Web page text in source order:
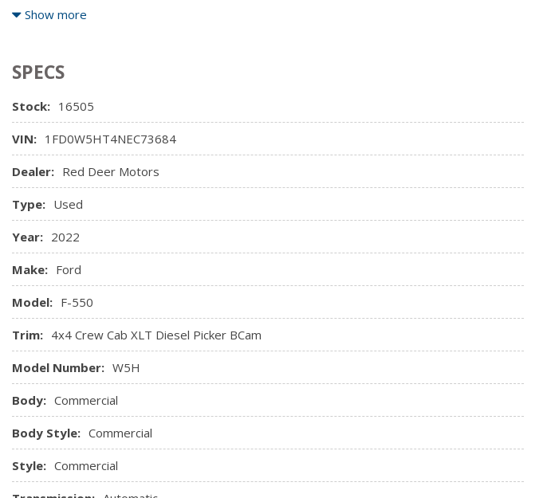
Mykey System -inc: Top Speed Limiter, Audio Volume Limiter, Early Low Fuel Warning,
Show more
SPECS
Stock: 16505
VIN: 1FD0W5HT4NEC73684
Dealer: Red Deer Motors
Type: Used
Year: 2022
Make: Ford
Model: F-550
Trim: 4x4 Crew Cab XLT Diesel Picker BCam
Model Number: W5H
Body: Commercial
Body Style: Commercial
Style: Commercial